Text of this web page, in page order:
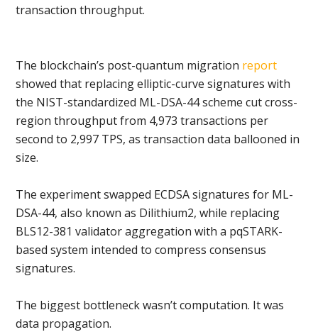
transaction throughput.
The blockchain’s post-quantum migration report
showed that replacing elliptic-curve signatures with
the NIST-standardized ML-DSA-44 scheme cut cross-
region throughput from 4,973 transactions per
second to 2,997 TPS, as transaction data ballooned in
size.
The experiment swapped ECDSA signatures for ML-
DSA-44, also known as Dilithium2, while replacing
BLS12-381 validator aggregation with a pqSTARK-
based system intended to compress consensus
signatures.
The biggest bottleneck wasn’t computation. It was
data propagation.